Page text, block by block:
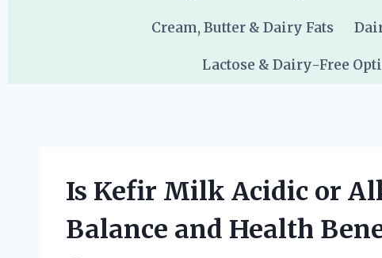
Cream, Butter & Dairy Fats
Lactose & Dairy-Free
Is Kefir Milk Acidic or
Balance and Health